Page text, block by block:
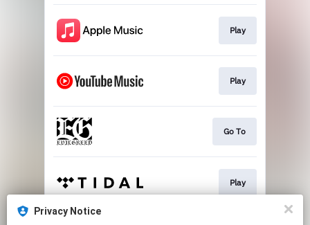
Privacy Notice
Play
Play
Go To
Play